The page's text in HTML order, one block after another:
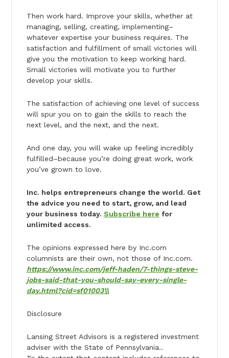
Then work hard. Improve your skills, whether at
managing, selling, creating, implementing–
whatever expertise your business requires. The
satisfaction and fulfillment of small victories will
give you the motivation to keep working hard.
Small victories will motivate you to further
develop your skills.
The satisfaction of achieving one level of success
will spur you on to gain the skills to reach the
next level, and the next, and the next.
And one day, you will wake up feeling incredibly
fulfilled–because you’re doing great work, work
you’ve grown to love.
Inc. helps entrepreneurs change the world. Get
the advice you need to start, grow, and lead
your business today. Subscribe here for
unlimited access.
The opinions expressed here by Inc.com
columnists are their own, not those of Inc.com.
https://www.inc.com/jeff-haden/7-things-steve-
jobs-said-that-you-should-say-every-single-
day.html?cid=sf01003\\
Disclosure
Lansing Street Advisors is a registered investment
adviser with the State of Pennsylvania..